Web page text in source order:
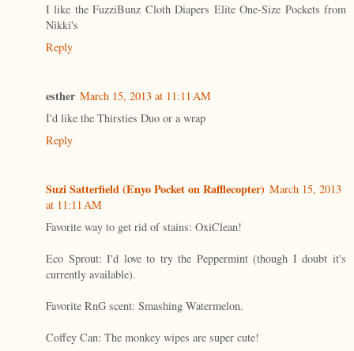
I like the FuzziBunz Cloth Diapers Elite One-Size Pockets from
Nikki's
Reply
esther March 15, 2013 at 11:11 AM
I'd like the Thirsties Duo or a wrap
Reply
Suzi Satterfield (Enyo Pocket on Rafflecopter) March 15, 2013
at 11:11 AM
Favorite way to get rid of stains: OxiClean!
Eco Sprout: I'd love to try the Peppermint (though I doubt it's
currently available).
Favorite RnG scent: Smashing Watermelon.
Coffey Can: The monkey wipes are super cute!